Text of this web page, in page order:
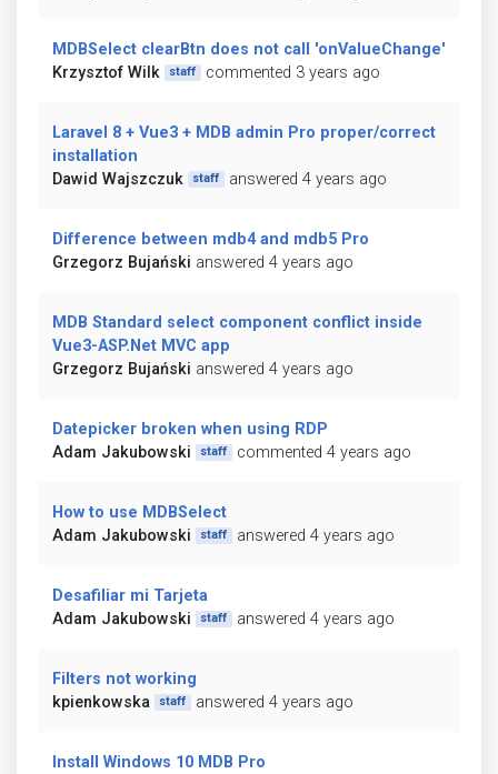
MDBSelect clearBtn does not call 'onValueChange'
Krzysztof Wilk
staff commented 3 years ago
Laravel 8 + Vue3 + MDB admin Pro proper/correct
installation
Dawid Wajszczuk
staff answered 4 years ago
Difference between mdb4 and mdb5 Pro
Grzegorz Bujański answered 4 years ago
MDB Standard select component conflict inside
Vue3-ASP.Net MVC app
Grzegorz Bujański answered 4 years ago
Datepicker broken when using RDP
Adam Jakubowski
staff commented 4 years ago
How to use MDBSelect
Adam Jakubowski
staff answered 4 years ago
Desafiliar mi Tarjeta
Adam Jakubowski
staff answered 4 years ago
Filters not working
kpienkowska
staff answered 4 years ago
Install Windows 10 MDB Pro